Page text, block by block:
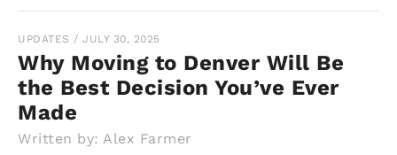
UPDATES / JULY 30, 2025
Why Moving to Denver Will Be
the Best Decision You’ve Ever
Made
Written by: Alex Farmer